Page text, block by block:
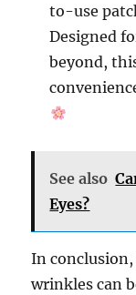
to-use
Designed
beyond,
See also
Eyes?
In
wrinkles can